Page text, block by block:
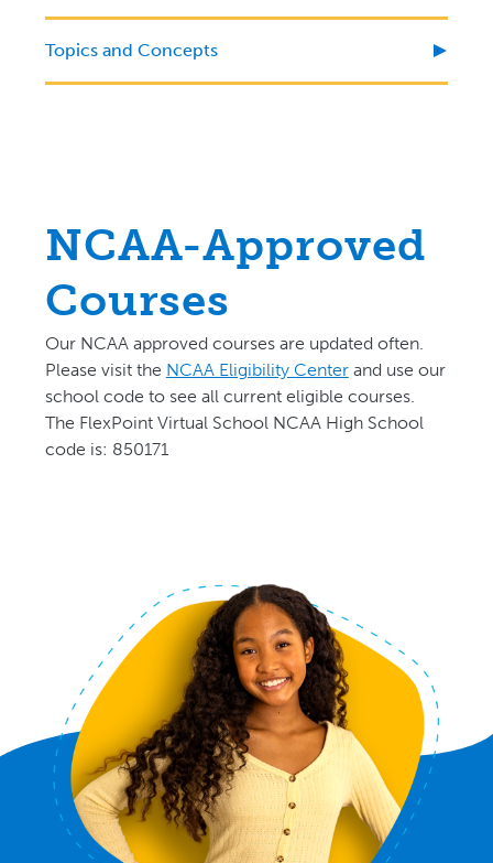
Topics and Concepts
NCAA-Approved
Courses
Our NCAA approved courses are updated often.
Please visit the NCAA Eligibility Centerand use our
school code to see all current eligible courses.
The FlexPoint Virtual School NCAA High School
code is: 850171